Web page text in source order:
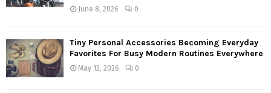
June 8, 2026 0
Tiny Personal Accessories Becoming Everyday
Favorites For Busy Modern Routines Everywhere
May 12, 2026 0